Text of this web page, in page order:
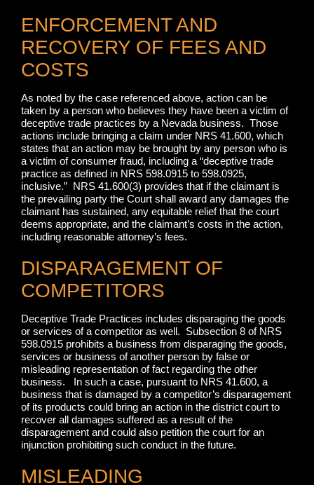
ENFORCEMENT AND
RECOVERY OF FEES AND
COSTS
As noted by the case referenced above, action can be
taken by a person who believes they have been a victim of
deceptive trade practices by a Nevada business. Those
actions include bringing a claim under NRS 41.600, which
states that an action may be brought by any person who is
a victim of consumer fraud, including a “deceptive trade
practice as defined in NRS 598.0915 to 598.0925,
inclusive.” NRS 41.600(3) provides that if the claimant is
the prevailing party the Court shall award any damages the
claimant has sustained, any equitable relief that the court
deems appropriate, and the claimant’s costs in the action,
including reasonable attorney’s fees.
DISPARAGEMENT OF
COMPETITORS
Deceptive Trade Practices includes disparaging the goods
or services of a competitor as well. Subsection 8 of NRS
598.0915 prohibits a business from disparaging the goods,
services or business of another person by false or
misleading representation of fact regarding the other
business. In such a case, pursuant to NRS 41.600, a
business that is damaged by a competitor’s disparagement
of its products could bring an action in the district court to
recover all damages suffered as a result of the
disparagement and could also petition the court for an
injunction prohibiting such conduct in the future.
MISLEADING